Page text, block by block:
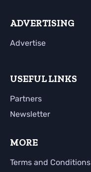
ADVERTISING
Advertise
USEFUL LINKS
Partners
Newsletter
MORE
Terms and Conditions